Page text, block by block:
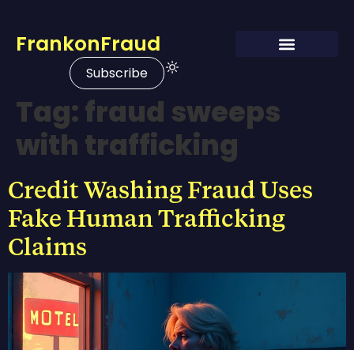
FrankonFraud
Subscribe
Tag:fraud sweeps
with trafficking
Credit Washing Fraud Uses
Fake Human Trafficking
Claims